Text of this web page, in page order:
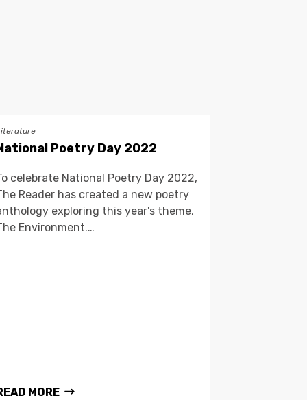
Poetry Day 2022
celebrate National Poetry Day 2022,
Reader has created a new poetry
exploring this year's theme,
Environment.…
MORE